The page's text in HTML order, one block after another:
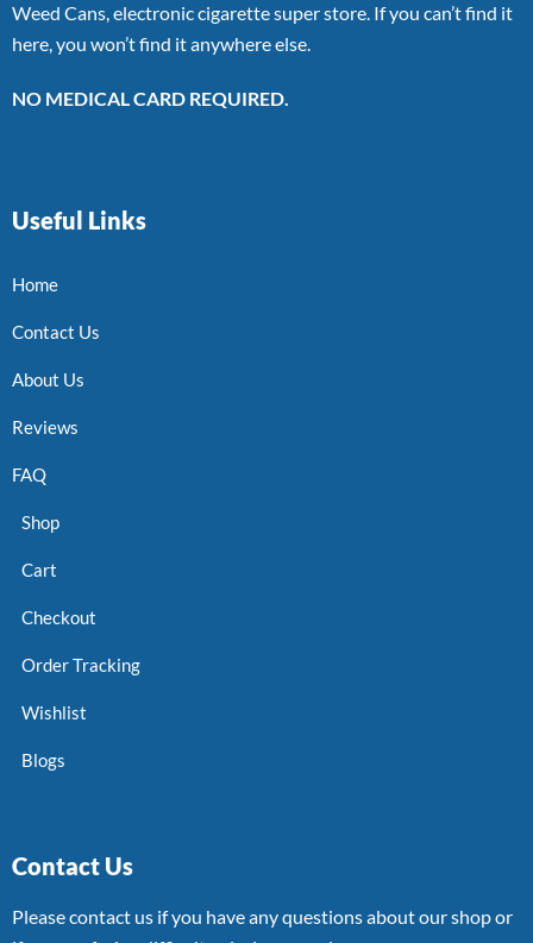
Weed Cans, electronic cigarette super store. If you can’t find it
here, you won’t find it anywhere else.
NO MEDICAL CARD REQUIRED.
Useful Links
Home
Contact Us
About Us
Reviews
FAQ
Shop
Cart
Checkout
Order Tracking
Wishlist
Blogs
Contact Us
Please contact us if you have any questions about our shop or